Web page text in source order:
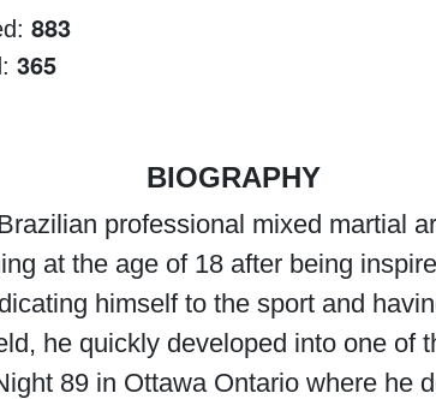
883
365
BIOGRAPHY
professional mixed martial
at the age of 18 after being
himself to the sport and
he quickly developed into one of
89 in Ottawa Ontario where he